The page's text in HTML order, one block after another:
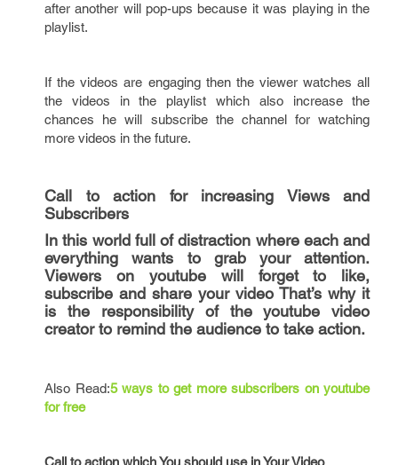
after another will pop-ups because it was playing in the
playlist.
If the videos are engaging then the viewer watches all
the videos in the playlist which also increase the
chances he will subscribe the channel for watching
more videos in the future.
Call to action for increasing Views and
Subscribers
In this world full of distraction where each and
everything wants to grab your attention.
Viewers on youtube will forget to like,
subscribe and share your video That’s why it
is the responsibility of the youtube video
creator to remind the audience to take action.
Also Read:5 ways to get more subscribers on youtube
for free
Call to action which You should use in Your Video